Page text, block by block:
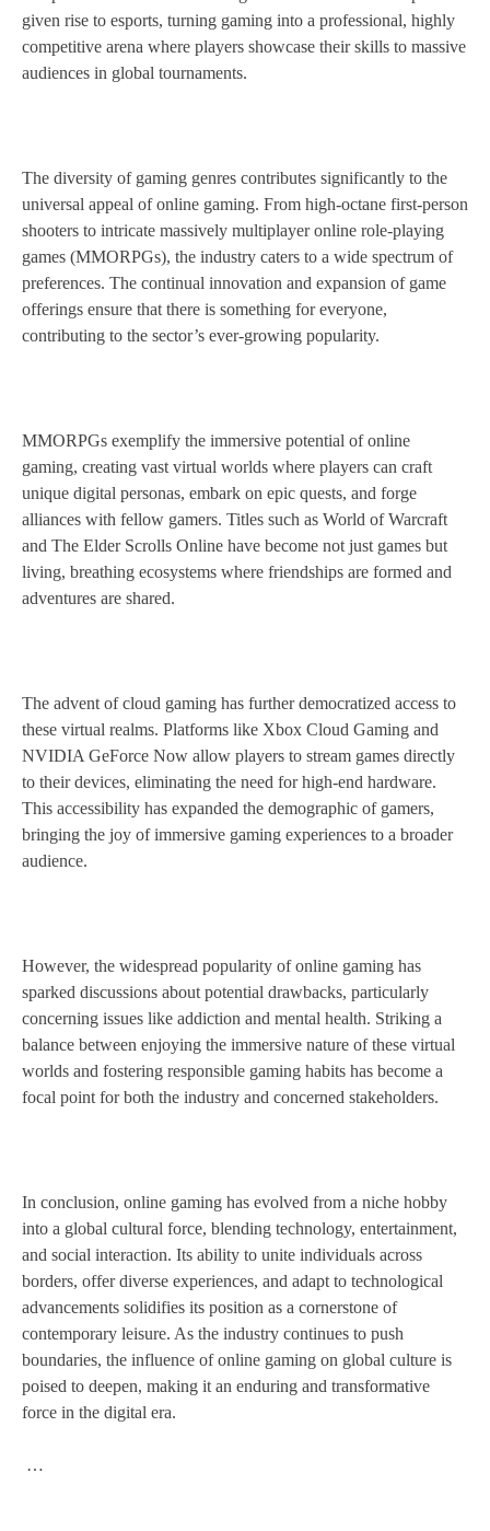
given rise to esports, turning gaming into a professional, highly
competitive arena where players showcase their skills to massive
audiences in global tournaments.
The diversity of gaming genres contributes significantly to the
universal appeal of online gaming. From high-octane first-person
shooters to intricate massively multiplayer online role-playing
games (MMORPGs), the industry caters to a wide spectrum of
preferences. The continual innovation and expansion of game
offerings ensure that there is something for everyone,
contributing to the sector’s ever-growing popularity.
MMORPGs exemplify the immersive potential of online
gaming, creating vast virtual worlds where players can craft
unique digital personas, embark on epic quests, and forge
alliances with fellow gamers. Titles such as World of Warcraft
and The Elder Scrolls Online have become not just games but
living, breathing ecosystems where friendships are formed and
adventures are shared.
The advent of cloud gaming has further democratized access to
these virtual realms. Platforms like Xbox Cloud Gaming and
NVIDIA GeForce Now allow players to stream games directly
to their devices, eliminating the need for high-end hardware.
This accessibility has expanded the demographic of gamers,
bringing the joy of immersive gaming experiences to a broader
audience.
However, the widespread popularity of online gaming has
sparked discussions about potential drawbacks, particularly
concerning issues like addiction and mental health. Striking a
balance between enjoying the immersive nature of these virtual
worlds and fostering responsible gaming habits has become a
focal point for both the industry and concerned stakeholders.
In conclusion, online gaming has evolved from a niche hobby
into a global cultural force, blending technology, entertainment,
and social interaction. Its ability to unite individuals across
borders, offer diverse experiences, and adapt to technological
advancements solidifies its position as a cornerstone of
contemporary leisure. As the industry continues to push
boundaries, the influence of online gaming on global culture is
poised to deepen, making it an enduring and transformative
force in the digital era.
…